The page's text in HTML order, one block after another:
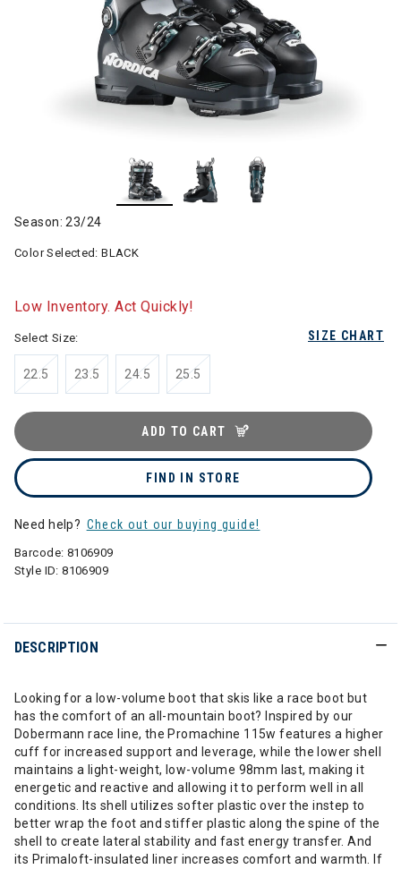
Season: 23/24
Color Selected:BLACK
Low Inventory. Act Quickly!
SIZE CHART
Select Size:
22.5 23.5 24.5 25.5
ADD TO CART
FIND IN STORE
Need help? Check out our buying guide!
Barcode: 8106909
Style ID:8106909
DESCRIPTION
Looking for a low-volume boot that skis like a race boot but
has the comfort of an all-mountain boot? Inspired by our
Dobermann race line, the Promachine 115w features a higher
cuff for increased support and leverage, while the lower shell
maintains a light-weight, low-volume 98mm last, making it
energetic and reactive and allowing it to perform well in all
conditions. Its shell utilizes softer plastic over the instep to
better wrap the foot and stiffer plastic along the spine of the
shell to create lateral stability and fast energy transfer. And
its Primaloft-insulated liner increases comfort and warmth. If